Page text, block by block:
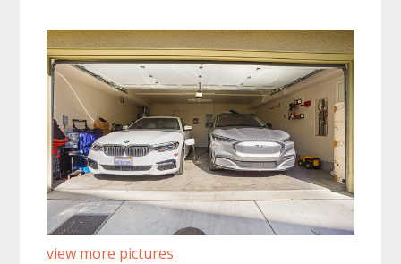
view more pictures